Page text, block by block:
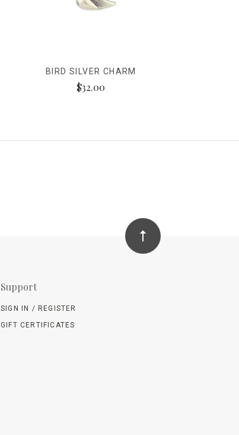
BIRD SILVER CHARM
$32.00
Support
SIGN IN / REGISTER
GIFT CERTIFICATES